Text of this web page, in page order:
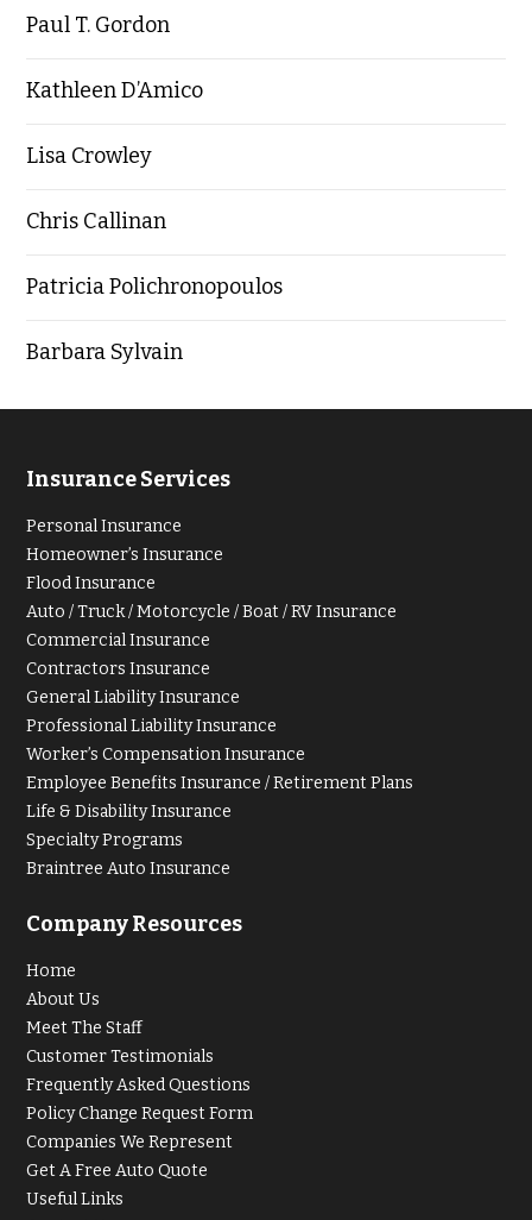
Paul T. Gordon
Kathleen D’Amico
Lisa Crowley
Chris Callinan
Patricia Polichronopoulos
Barbara Sylvain
Insurance Services
Personal Insurance
Homeowner’s Insurance
Flood Insurance
Auto / Truck / Motorcycle / Boat / RV Insurance
Commercial Insurance
Contractors Insurance
General Liability Insurance
Professional Liability Insurance
Worker’s Compensation Insurance
Employee Benefits Insurance / Retirement Plans
Life & Disability Insurance
Specialty Programs
Braintree Auto Insurance
Company Resources
Home
About Us
Meet The Staff
Customer Testimonials
Frequently Asked Questions
Policy Change Request Form
Companies We Represent
Get A Free Auto Quote
Useful Links